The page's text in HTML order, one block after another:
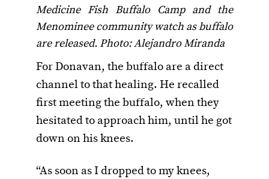
Medicine Fish Buffalo Camp and the
Menominee community watch as buffalo
are released. Photo: Alejandro Miranda
For Donavan, the buffalo are a direct
channel to that healing. He recalled
first meeting the buffalo, when they
hesitated to approach him, until he got
down on his knees.
“As soon as I dropped to my knees,